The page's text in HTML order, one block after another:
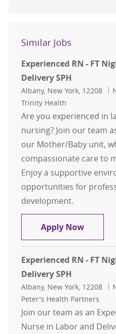
Similar Jobs
Experienced RN - FT
Delivery SPH
Location
Albany, New York, 12208
Trinity Health
Are you experienced in
nursing? Join our team
our Mother/Baby unit,
compassionate care to
Enjoy a supportive
opportunities for
development.
Apply Now
Experienced RN - FT
Delivery SPH
Location
Albany, New York, 12208
Peter's Health Partners
Join our team as an
Nurse in Labor and